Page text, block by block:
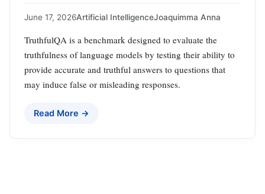
June 17, 2026Artificial IntelligenceJoaquimma Anna
TruthfulQA is a benchmark designed to evaluate the
truthfulness of language models by testing their ability to
provide accurate and truthful answers to questions that
may induce false or misleading responses.
Read More →